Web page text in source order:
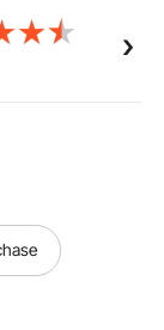
1. After
sure to fill
materials. 2.
bearing
protector
rubber and
non-
design
quickly and
vehicles to